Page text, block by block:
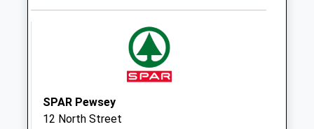
Pewsey
available until:09:00
Collection:07:00
SPAR Pewsey
12 North Street